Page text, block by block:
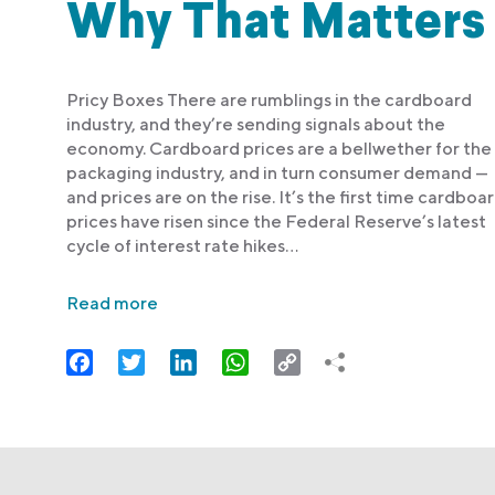
Why That Matters
Pricy Boxes There are rumblings in the cardboard
industry, and they’re sending signals about the
economy. Cardboard prices are a bellwether for the
packaging industry, and in turn consumer demand —
and prices are on the rise. It’s the first time
prices have risen since the Federal Reserve’s latest
cycle of interest rate hikes…
Read more
FacebookTwitter LinkedIn WhatsApp
Copy